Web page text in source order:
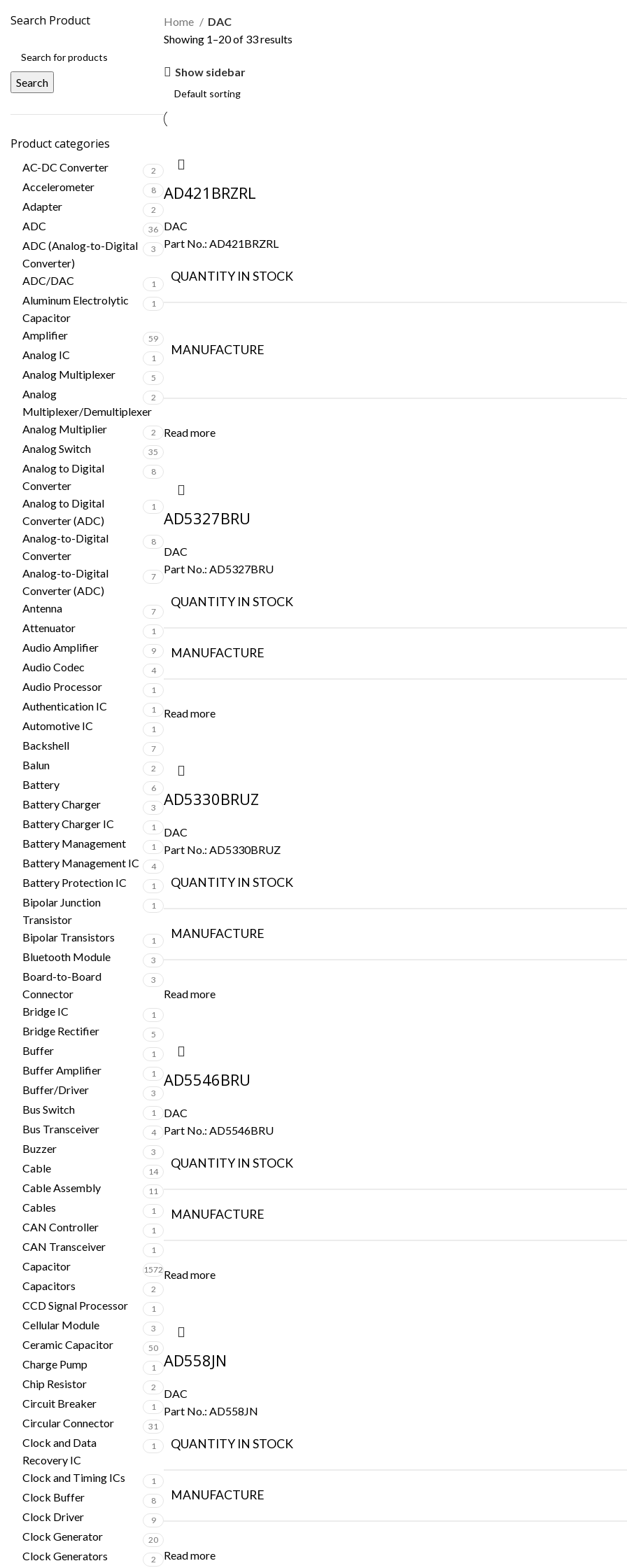
Search Product
Search
Product categories
AC-DC Converter 2
Accelerometer 8
Adapter 2
ADC 36
ADC (Analog-to-Digital
Converter)
3
ADC/DAC 1
Aluminum Electrolytic
Capacitor
1
Amplifier 59
Analog IC 1
Analog Multiplexer 5
Analog
Multiplexer/Demultiplexer
2
Analog Multiplier 2
Analog Switch 35
Analog to Digital
Converter
8
Analog to Digital
Converter (ADC)
1
Analog-to-Digital
Converter
8
Analog-to-Digital
Converter (ADC)
7
Antenna 7
Attenuator 1
Audio Amplifier 9
Audio Codec 4
Audio Processor 1
Authentication IC 1
Automotive IC 1
Backshell 7
Balun 2
Battery 6
Battery Charger 3
Battery Charger IC 1
Battery Management 1
Battery Management IC 4
Battery Protection IC 1
Bipolar Junction
Transistor
1
Bipolar Transistors 1
Bluetooth Module 3
Board-to-Board
Connector
3
Bridge IC 1
Bridge Rectifier 5
Buffer 1
Buffer Amplifier 1
Buffer/Driver 3
Bus Switch 1
Bus Transceiver 4
Buzzer 3
Cable 14
Cable Assembly 11
Cables 1
CAN Controller 1
CAN Transceiver 1
Capacitor 1572
Capacitors 2
CCD Signal Processor 1
Cellular Module 3
Ceramic Capacitor 50
Charge Pump 1
Chip Resistor 2
Circuit Breaker 1
Circular Connector 31
Clock and Data
Recovery IC
1
Clock and Timing ICs 1
Clock Buffer 8
Clock Driver 9
Clock Generator 20
Clock Generators 2
Home
DAC
Showing 1–20 of 33 results
Show sidebar
AD421BRZRL
DAC
Part No.: AD421BRZRL
QUANTITY IN STOCK
MANUFACTURE
Read more
AD5327BRU
DAC
Part No.: AD5327BRU
QUANTITY IN STOCK
MANUFACTURE
Read more
AD5330BRUZ
DAC
Part No.: AD5330BRUZ
QUANTITY IN STOCK
MANUFACTURE
Read more
AD5546BRU
DAC
Part No.: AD5546BRU
QUANTITY IN STOCK
MANUFACTURE
Read more
AD558JN
DAC
Part No.: AD558JN
QUANTITY IN STOCK
MANUFACTURE
Read more